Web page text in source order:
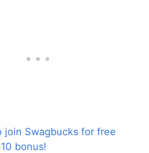
join Swagbucks for free
bonus!